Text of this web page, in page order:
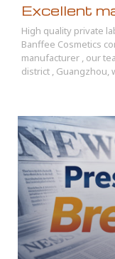
Excellent
High quality private
Banffee Cosmetics
manufacturer , our
district , Guangzhou,